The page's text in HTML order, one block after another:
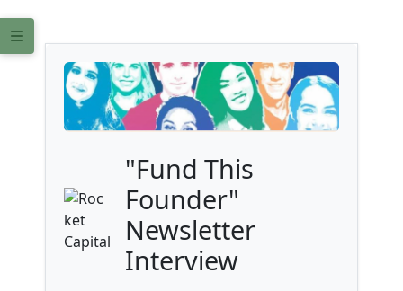
"Fund This
Founder"
Newsletter
Interview